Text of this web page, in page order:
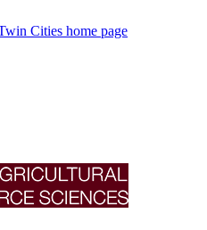
Cities home page